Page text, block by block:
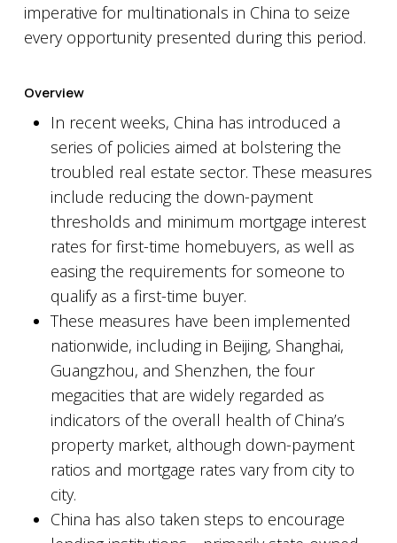
imperative for multinationals in China to seize
every opportunity presented during this period.
Overview
In recent weeks, China has introduced a
series of policies aimed at bolstering the
troubled real estate sector. These measures
include reducing the down-payment
thresholds and minimum mortgage interest
rates for first-time homebuyers, as well as
easing the requirements for someone to
qualify as a first-time buyer.
These measures have been implemented
nationwide, including in Beijing, Shanghai,
Guangzhou, and Shenzhen, the four
megacities that are widely regarded as
indicators of the overall health of China’s
property market, although down-payment
ratios and mortgage rates vary from city to
city.
China has also taken steps to encourage